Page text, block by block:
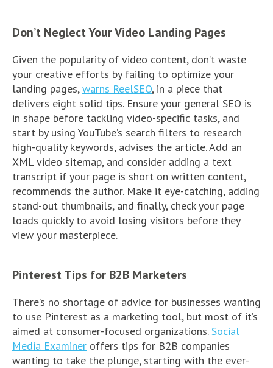
Don’t Neglect Your Video Landing Pages
Given the popularity of video content, don’t waste
your creative efforts by failing to optimize your
landing pages,warns ReelSEO, in a piece that
delivers eight solid tips. Ensure your general SEO is
in shape before tackling video-specific tasks, and
start by using YouTube’s search filters to research
high-quality keywords, advises the article. Add an
XML video sitemap, and consider adding a text
transcript if your page is short on written content,
recommends the author. Make it eye-catching, adding
stand-out thumbnails, and finally, check your page
loads quickly to avoid losing visitors before they
view your masterpiece.
Pinterest Tips for B2B Marketers
There’s no shortage of advice for businesses wanting
to use Pinterest as a marketing tool, but most of it’s
aimed at consumer-focused organizations. Social
Media Examiner offers tips for B2B companies
wanting to take the plunge, starting with the ever-